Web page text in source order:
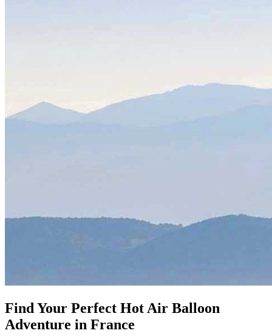
Find Your Perfect Hot Air Balloon
Adventure in France